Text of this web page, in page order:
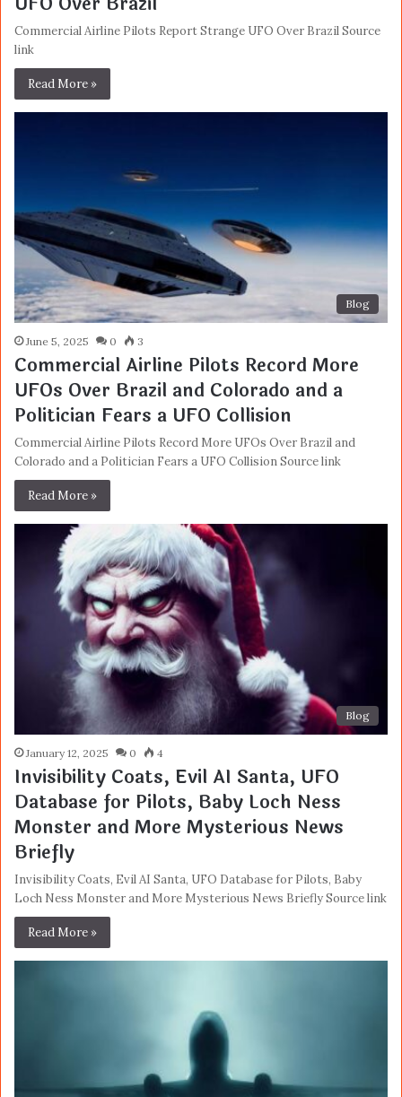
Commercial Airline Pilots Report Strange UFO Over Brazil Source
link
Read More »
Blog
June 5, 2025 0 3
Commercial Airline Pilots Record More
UFOs Over Brazil and Colorado and a
Politician Fears a UFO Collision
Commercial Airline Pilots Record More UFOs Over Brazil and
Colorado and a Politician Fears a UFO Collision Source link
Read More »
Blog
January 12, 2025 0 4
Invisibility Coats, Evil AI Santa, UFO
Database for Pilots, Baby Loch Ness
Monster and More Mysterious News
Briefly
Invisibility Coats, Evil AI Santa, UFO Database for Pilots, Baby
Loch Ness Monster and More Mysterious News Briefly Source link
Read More »